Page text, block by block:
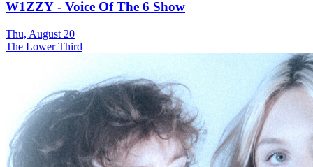
W1ZZY - Voice Of The 6 Show
Thu, August 20
The Lower Third